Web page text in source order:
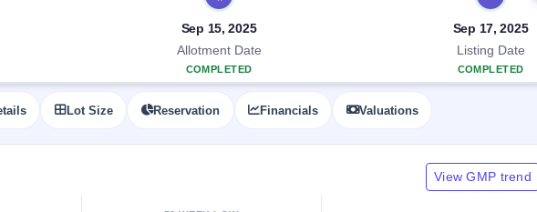
Sep 15, 2025
Allotment Date
COMPLETED
Sep 17, 2025
Listing Date
COMPLETED
Lot Size Reservation Financials Valuations
View GMP trend